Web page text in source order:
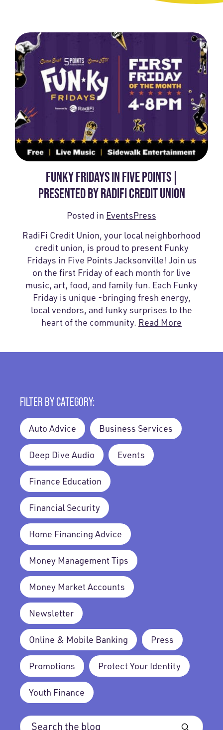
FUNKY FRIDAYS IN FIVE POINTS |
PRESENTED BY RADIFI CREDIT UNION
Posted in EventsPress
RadiFi Credit Union, your local neighborhood
credit union, is proud to present Funky
Fridays in Five Points Jacksonville! Join us
on the first Friday of each month for live
music, art, food, and family fun. Each Funky
Friday is unique -bringing fresh energy,
local vendors, and funky surprises to the
heart of the community. Read More
FILTER BY CATEGORY:
Auto Advice Business Services
Deep Dive Audio Events
Finance Education
Financial Security
Home Financing Advice
Money Management Tips
Money Market Accounts
Newsletter
Online & Mobile Banking Press
Promotions Protect Your Identity
Youth Finance